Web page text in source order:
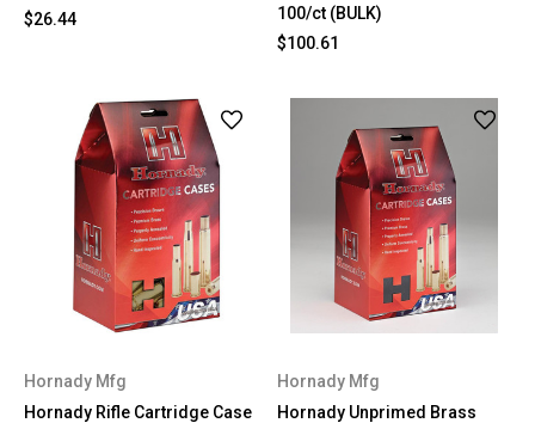
$26.44
100/ct (BULK)
$100.61
Hornady Mfg
Hornady Rifle Cartridge Case
Hornady Mfg
Hornady Unprimed Brass